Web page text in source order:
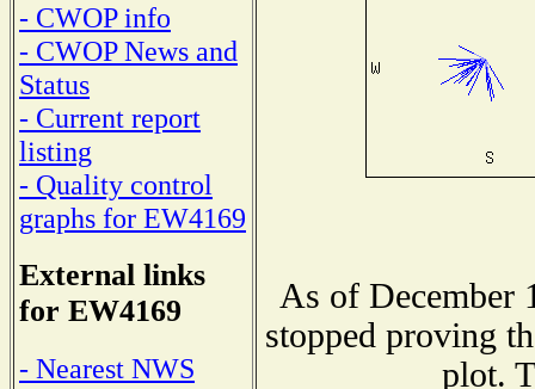
- CWOP info
- CWOP News and
Status
- Current report
listing
- Quality control
graphs for EW4169
External links
for EW4169
- Nearest NWS
As of December
stopped proving
plot.